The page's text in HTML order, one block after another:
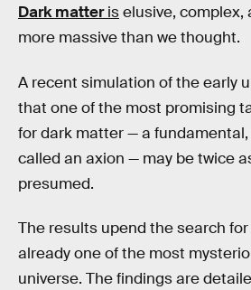
Dark matteriselusive, complex,
more massive than we thought.
A recent simulation of the early
that one of the most promising
for dark matter — a
called an axion — may be twice
presumed.
The results upend the search
already one of the most
universe. The findings are